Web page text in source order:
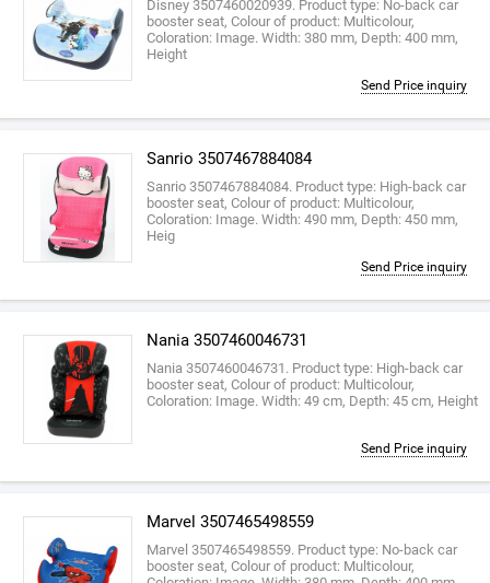
Disney 3507460020939. Product type: No-back car
booster seat, Colour of product: Multicolour,
Coloration: Image. Width: 380 mm, Depth: 400 mm,
Height
Send Price inquiry
Sanrio 3507467884084
Sanrio 3507467884084. Product type: High-back car
booster seat, Colour of product: Multicolour,
Coloration: Image. Width: 490 mm, Depth: 450 mm,
Heig
Send Price inquiry
Nania 3507460046731
Nania 3507460046731. Product type: High-back car
booster seat, Colour of product: Multicolour,
Coloration: Image. Width: 49 cm, Depth: 45 cm, Height
Send Price inquiry
Marvel 3507465498559
Marvel 3507465498559. Product type: No-back car
booster seat, Colour of product: Multicolour,